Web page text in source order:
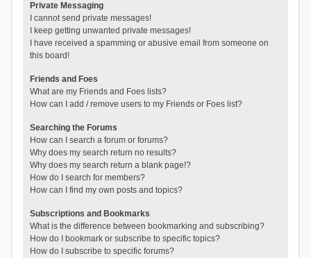
Private Messaging
I cannot send private messages!
I keep getting unwanted private messages!
I have received a spamming or abusive email from someone on
this board!
Friends and Foes
What are my Friends and Foes lists?
How can I add / remove users to my Friends or Foes list?
Searching the Forums
How can I search a forum or forums?
Why does my search return no results?
Why does my search return a blank page!?
How do I search for members?
How can I find my own posts and topics?
Subscriptions and Bookmarks
What is the difference between bookmarking and subscribing?
How do I bookmark or subscribe to specific topics?
How do I subscribe to specific forums?